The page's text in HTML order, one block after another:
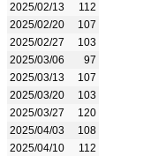
2025/02/13
112
2025/02/20
107
2025/02/27
103
2025/03/06
97
2025/03/13
107
2025/03/20
103
2025/03/27
120
2025/04/03
108
2025/04/10
112